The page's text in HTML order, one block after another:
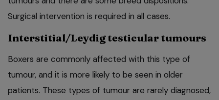
Surgical intervention is required in all cases.
Interstitial/Leydig testicular tumours
Boxers are commonly affected with this type of
tumour, and it is more likely to be seen in older
patients. These types of tumour are rarely diagnosed,